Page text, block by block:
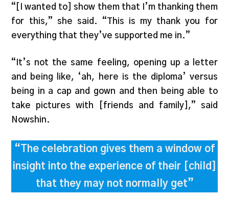
“[I wanted to] show them that I’m thanking them
for this,” she said. “This is my thank you for
everything that they’ve supported me in.”
“It’s not the same feeling, opening up a letter
and being like, ‘ah, here is the diploma’ versus
being in a cap and gown and then being able to
take pictures with [friends and family],” said
Nowshin.
“The celebration gives them a window of
insight into the experience of their [child]
that they may not normally get”